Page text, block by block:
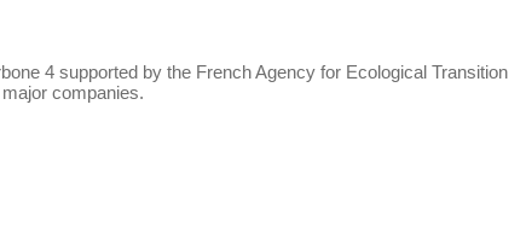
4 supported by the French Agency for Ecological Transition
companies.